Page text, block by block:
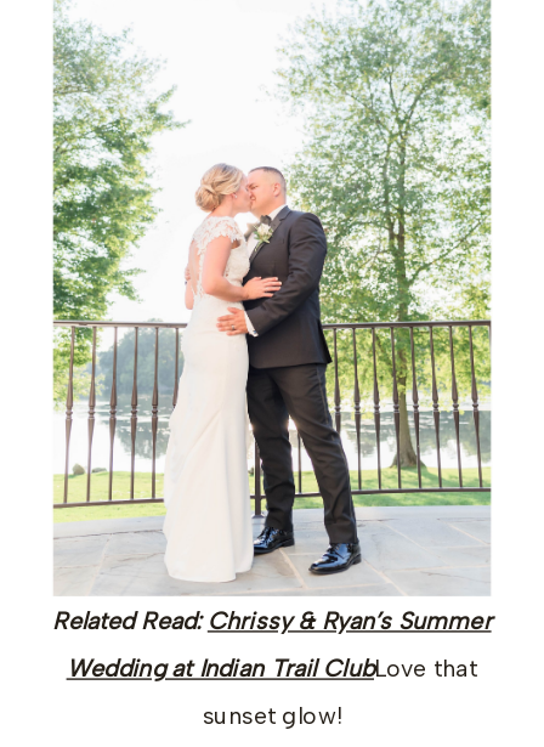
Related Read: Chrissy & Ryan’s Summer
Wedding at Indian Trail ClubLove that
sunset glow!